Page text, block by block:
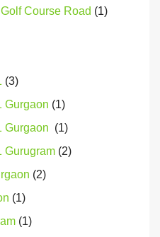
Course Road (1)
(3)
Gurgaon (1)
Gurgaon (1)
Gurugram (2)
(2)
(1)
(1)